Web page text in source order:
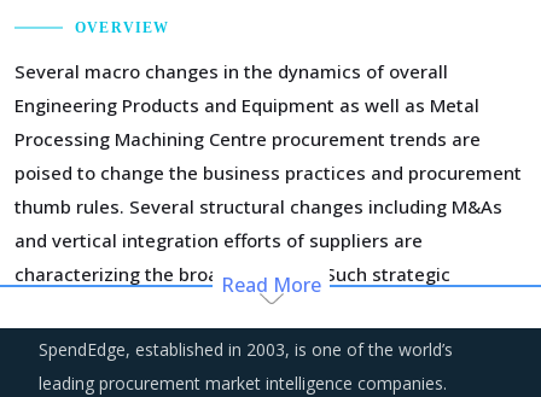
OVERVIEW
Several macro changes in the dynamics of overall
Engineering Products and Equipment as well as Metal
Processing Machining Centre procurement trends are
poised to change the business practices and procurement
thumb rules. Several structural changes including M&As
and vertical integration efforts of suppliers are
characterizing the broader market. Such strategic
developments can erode the strength of previously
established supplier relationships due to changed realities
in the supplier's ecosystem. At the same time, buyers may
Read More
SpendEdge, established in 2003, is one of the world’s
leading procurement market intelligence companies.